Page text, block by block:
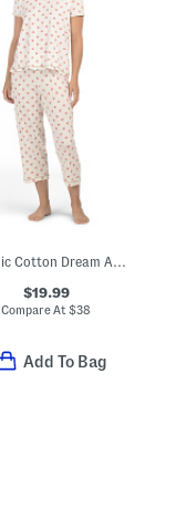
Organic Cotton Dream Away Top And Capri Pants Pajama Set
$19.99
Compare At$38
Add To Bag